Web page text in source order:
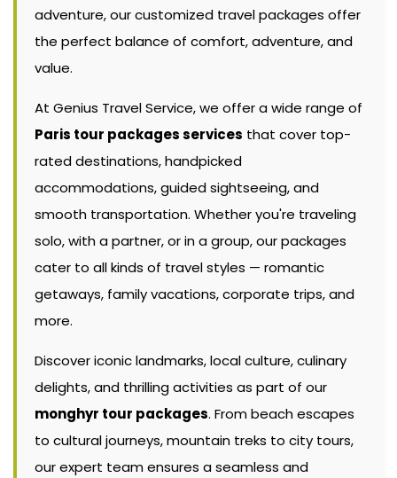
adventure, our customized travel packages offer
the perfect balance of comfort, adventure, and
value.
At Genius Travel Service, we offer a wide range of
Paris tour packages services that cover top-
rated destinations, handpicked
accommodations, guided sightseeing, and
smooth transportation. Whether you're traveling
solo, with a partner, or in a group, our packages
cater to all kinds of travel styles — romantic
getaways, family vacations, corporate trips, and
more.
Discover iconic landmarks, local culture, culinary
delights, and thrilling activities as part of our
monghyr tour packages. From beach escapes
to cultural journeys, mountain treks to city tours,
our expert team ensures a seamless and